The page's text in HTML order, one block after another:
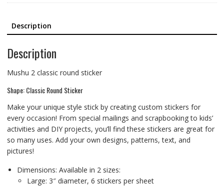
Description
Description
Mushu 2 classic round sticker
Shape: Classic Round Sticker
Make your unique style stick by creating custom stickers for
every occasion! From special mailings and scrapbooking to kids’
activities and DIY projects, you’ll find these stickers are great for
so many uses. Add your own designs, patterns, text, and
pictures!
Dimensions: Available in 2 sizes:
Large: 3″ diameter, 6 stickers per sheet